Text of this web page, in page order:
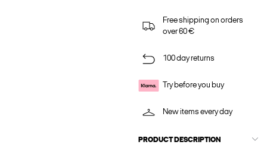
Free shipping on orders
over 60 €
100 day returns
Try before you buy
New items every day
PRODUCT DESCRIPTION